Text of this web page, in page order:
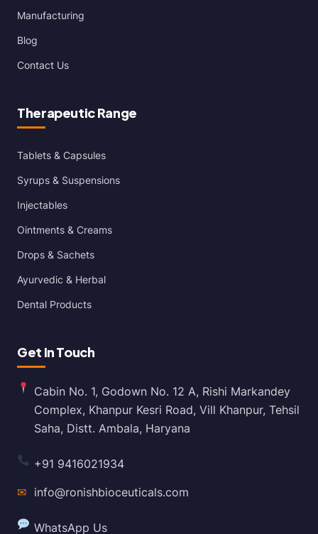
Manufacturing
Blog
Contact Us
Therapeutic Range
Tablets & Capsules
Syrups & Suspensions
Injectables
Ointments & Creams
Drops & Sachets
Ayurvedic & Herbal
Dental Products
Get In Touch
Cabin No. 1, Godown No. 12 A, Rishi Markandey
Complex, Khanpur Kesri Road, Vill Khanpur, Tehsil
Saha, Distt. Ambala, Haryana
+91 9416021934
✉ info@ronishbioceuticals.com
WhatsApp Us